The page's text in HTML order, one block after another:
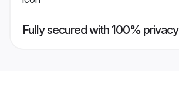
Fully secured with 100% privacy